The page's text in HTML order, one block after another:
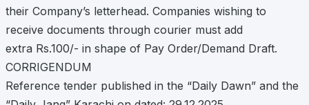
their Company’s letterhead. Companies wishing to
receive documents through courier must add
extra Rs.100/- in shape of Pay Order/Demand Draft.
CORRIGENDUM
Reference tender published in the “Daily Dawn” and the